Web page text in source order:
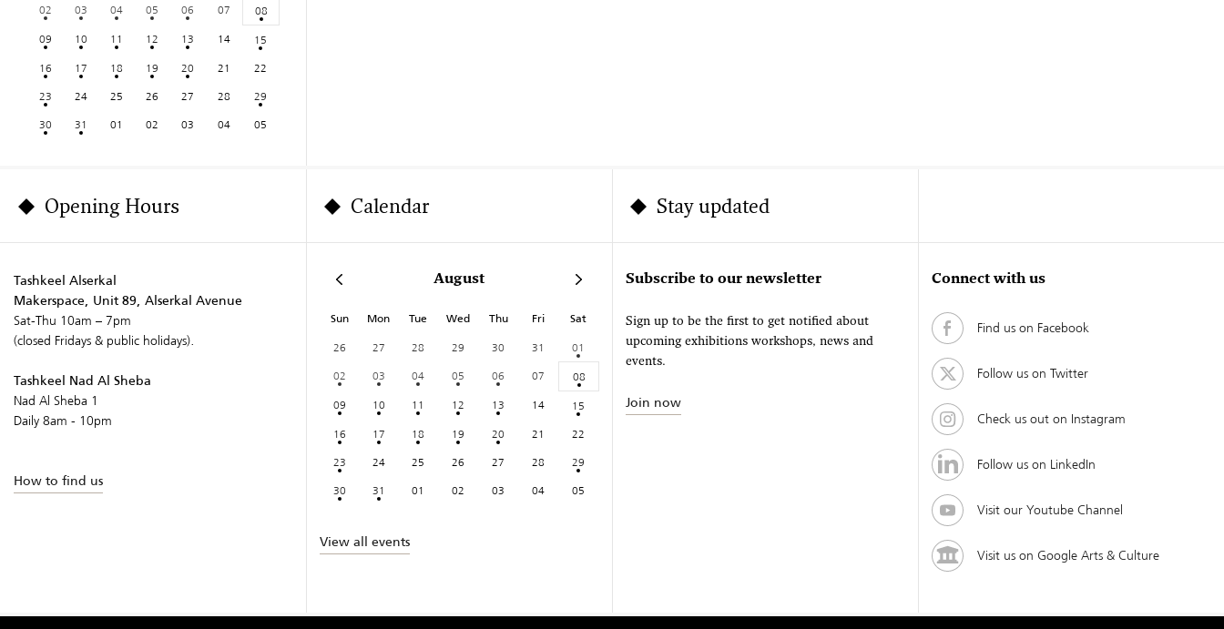
02
03 04 05 06 07
08
09
10 11 12 13 14
15
16
17 18 19 20 21
22
23
24 25 26 27 28
29
30
31 01 02 03 04 05
Opening Hours
Tashkeel Alserkal
Makerspace, Unit 89, Alserkal Avenue
Sat-Thu 10am – 7pm
(closed Fridays & public holidays).
Tashkeel Nad Al Sheba
Nad Al Sheba 1
Daily 8am - 10pm
How to find us
Calendar
August
Sun Mon Tue Wed Thu Fri Sat
26 27 28 29 30 31
01
02
03 04 05 06 07
08
09
10 11 12 13 14
15
16
17 18 19 20 21
22
23
24 25 26 27 28
29
30
31 01 02 03 04 05
View all events
Stay updated
Subscribe to our newsletter
Sign up to be the first to get notified about
upcoming exhibitions workshops, news and
events.
Join now
Connect with us
Find us on Facebook
Follow us on Twitter
Check us out on Instagram
Follow us on LinkedIn
Visit our Youtube Channel
Visit us on Google Arts & Culture